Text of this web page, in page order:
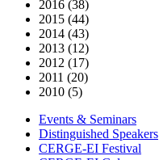
2016 (38)
2015 (44)
2014 (43)
2013 (12)
2012 (17)
2011 (20)
2010 (5)
Events & Seminars
Distinguished Speakers
CERGE-EI Festival